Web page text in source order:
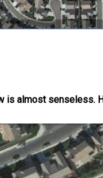
is almost senseless.